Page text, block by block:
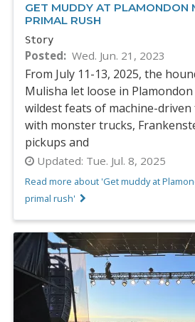
GET MUDDY AT PLAMONDON
PRIMAL RUSH
Story
Posted Wed. Jun. 21, 2023
From July 11-13, 2025, the
Mulisha let loose in
wildest feats of machine-driven
with monster trucks,
pickups and
Updated: Tue. Jul. 8, 2025
Read more about 'Get muddy at
primal rush'